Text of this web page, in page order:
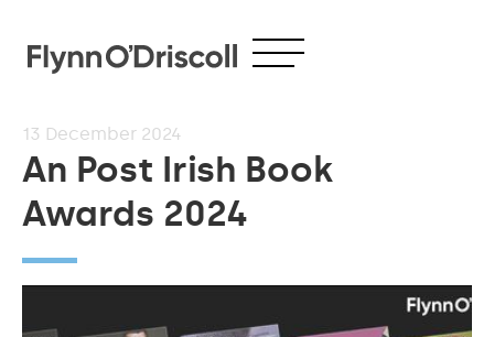
13 December 2024
An Post Irish Book
Awards 2024